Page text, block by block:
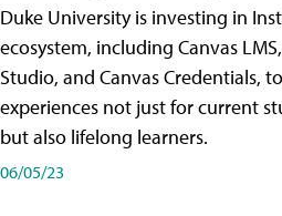
Duke University is investing in
ecosystem, including Canvas
Studio, and Canvas Credentials,
experiences not just for current
but also lifelong learners.
06/05/23